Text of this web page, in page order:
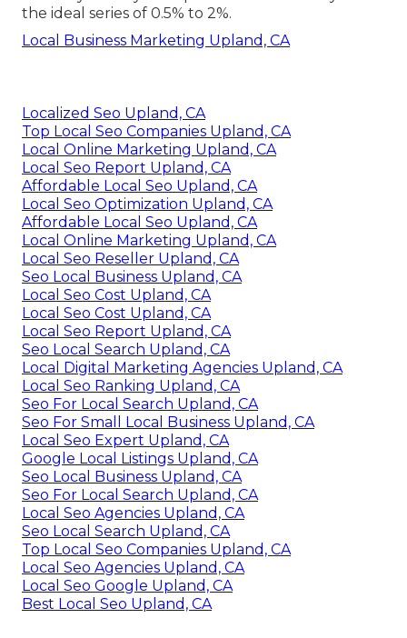
the ideal series of 0.5% to 2%.
Local Business Marketing Upland, CA
Localized Seo Upland, CA
Top Local Seo Companies Upland, CA
Local Online Marketing Upland, CA
Local Seo Report Upland, CA
Affordable Local Seo Upland, CA
Local Seo Optimization Upland, CA
Affordable Local Seo Upland, CA
Local Online Marketing Upland, CA
Local Seo Reseller Upland, CA
Seo Local Business Upland, CA
Local Seo Cost Upland, CA
Local Seo Cost Upland, CA
Local Seo Report Upland, CA
Seo Local Search Upland, CA
Local Digital Marketing Agencies Upland, CA
Local Seo Ranking Upland, CA
Seo For Local Search Upland, CA
Seo For Small Local Business Upland, CA
Local Seo Expert Upland, CA
Google Local Listings Upland, CA
Seo Local Business Upland, CA
Seo For Local Search Upland, CA
Local Seo Agencies Upland, CA
Seo Local Search Upland, CA
Top Local Seo Companies Upland, CA
Local Seo Agencies Upland, CA
Local Seo Google Upland, CA
Best Local Seo Upland, CA